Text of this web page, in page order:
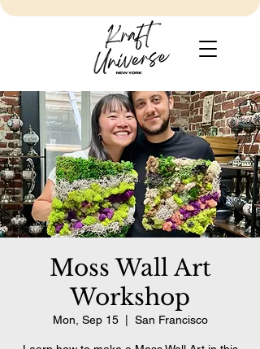
Moss Wall Art
Workshop
Mon, Sep 15
  |
San Francisco